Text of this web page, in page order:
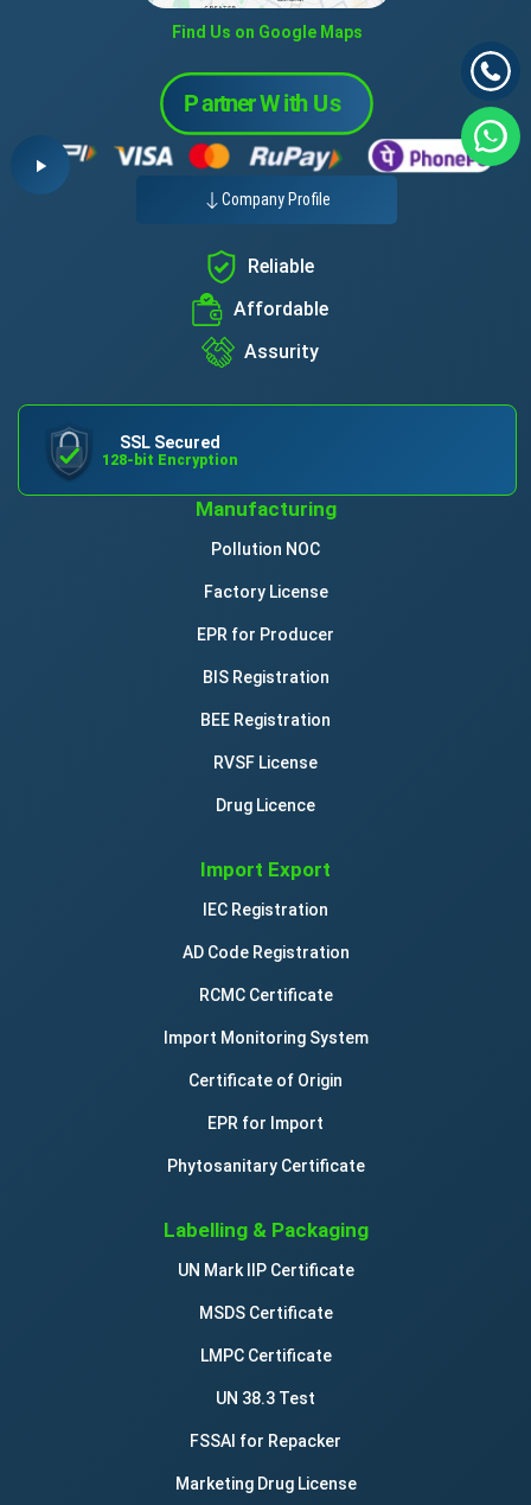
Find Us on Google Maps
Company Profile
Reliable
Affordable
Assurity
SSL Secured
128-bit Encryption
Manufacturing
Pollution NOC
Factory License
EPR for Producer
BIS Registration
BEE Registration
RVSF License
Drug Licence
Import Export
IEC Registration
AD Code Registration
RCMC Certificate
Import Monitoring System
Certificate of Origin
EPR for Import
Phytosanitary Certificate
Labelling & Packaging
UN Mark IIP Certificate
MSDS Certificate
LMPC Certificate
UN 38.3 Test
FSSAI for Repacker
Marketing Drug License